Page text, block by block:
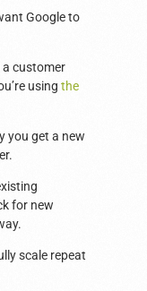
Google to
a customer
using the
you get a new
for new
scale repeat